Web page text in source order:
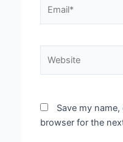
Save my
browser for the